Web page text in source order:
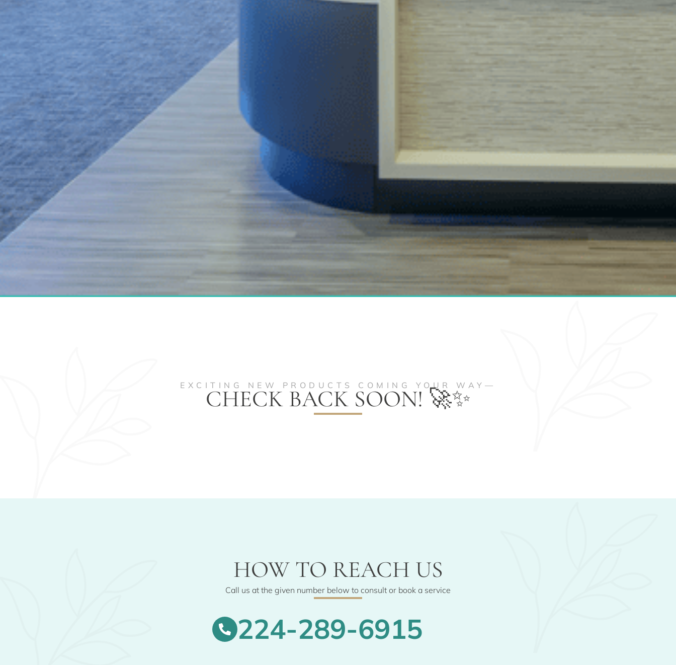
EXCITING NEW PRODUCTS COMING YOUR WAY—
CHECK BACK SOON! 🚀✨
HOW TO REACH US
Call us at the given number below to consult or book a service
224-289-6915